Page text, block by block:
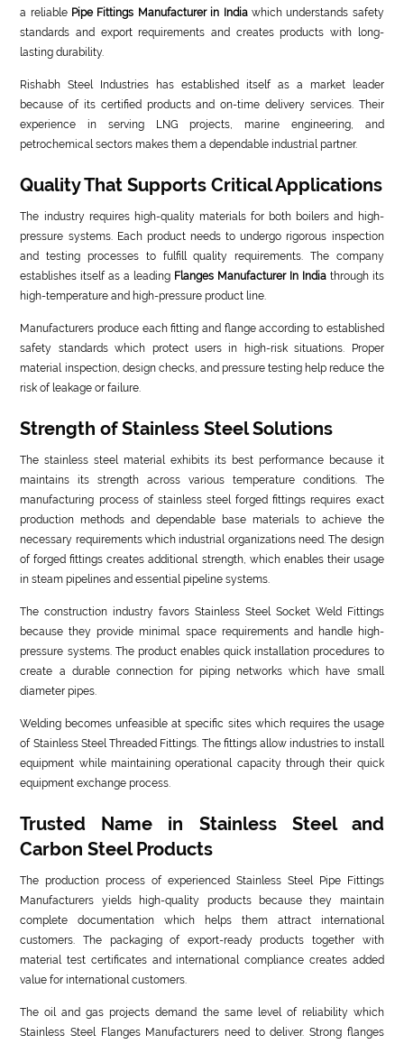
a reliable Pipe Fittings Manufacturer in Indiawhich understands safety
standards and export requirements and creates products with long-
lasting durability.
Rishabh Steel Industries has established itself as a market leader
because of its certified products and on-time delivery services. Their
experience in serving LNG projects, marine engineering, and
petrochemical sectors makes them a dependable industrial partner.
Quality That Supports Critical Applications
The industry requires high-quality materials for both boilers and high-
pressure systems. Each product needs to undergo rigorous inspection
and testing processes to fulfill quality requirements. The company
establishes itself as a leading Flanges Manufacturer In Indiathrough its
high-temperature and high-pressure product line.
Manufacturers produce each fitting and flange according to established
safety standards which protect users in high-risk situations. Proper
material inspection, design checks, and pressure testing help reduce the
risk of leakage or failure.
Strength of Stainless Steel Solutions
The stainless steel material exhibits its best performance because it
maintains its strength across various temperature conditions. The
manufacturing process of stainless steel forged fittings requires exact
production methods and dependable base materials to achieve the
necessary requirements which industrial organizations need. The design
of forged fittings creates additional strength, which enables their usage
in steam pipelines and essential pipeline systems.
The construction industry favors Stainless Steel Socket Weld Fittings
because they provide minimal space requirements and handle high-
pressure systems. The product enables quick installation procedures to
create a durable connection for piping networks which have small
diameter pipes.
Welding becomes unfeasible at specific sites which requires the usage
of Stainless Steel Threaded Fittings. The fittings allow industries to install
equipment while maintaining operational capacity through their quick
equipment exchange process.
Trusted Name in Stainless Steel and
Carbon Steel Products
The production process of experienced Stainless Steel Pipe Fittings
Manufacturers yields high-quality products because they maintain
complete documentation which helps them attract international
customers. The packaging of export-ready products together with
material test certificates and international compliance creates added
value for international customers.
The oil and gas projects demand the same level of reliability which
Stainless Steel Flanges Manufacturers need to deliver. Strong flanges